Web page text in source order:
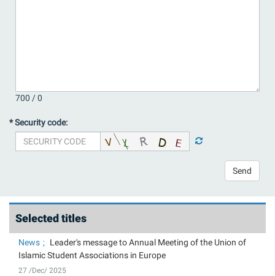
700 /0
* Security code:
Send
Selected titles
News
Leader's message to Annual Meeting of the Union of
Islamic Student Associations in Europe
27 /Dec/ 2025